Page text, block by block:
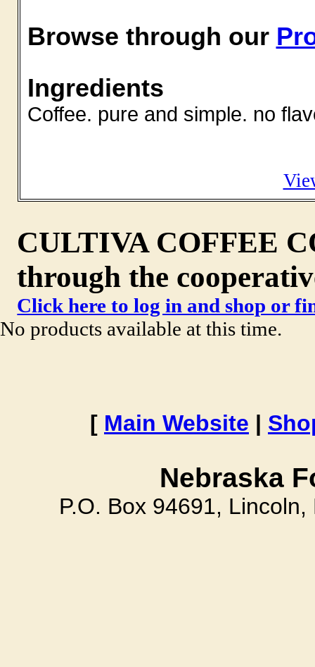
Browse through our
Ingredients
Coffee. pure and simple. no
CULTIVA COFFEE
through the
Click here to log in and shop or
No products available at this time.
[ Main Website |
Nebraska
P.O. Box 94691,